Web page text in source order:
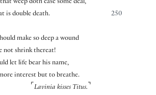
weep doth ease some deal,
250
is double death.
make so deep a wound
not shrink thereat!
let life bear his name,
interest but to breathe.
⌜ Lavinia kisses Titus. ⌝